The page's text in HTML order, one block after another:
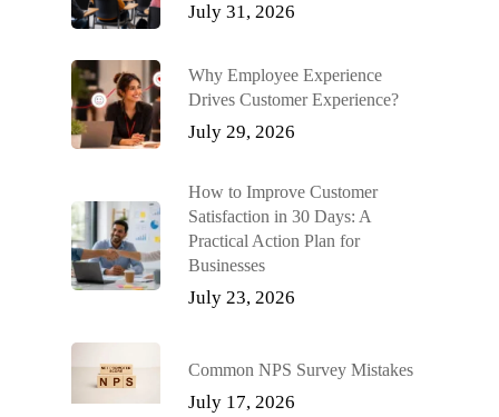
July 31, 2026
Why Employee Experience
Drives Customer Experience?
July 29, 2026
How to Improve Customer
Satisfaction in 30 Days: A
Practical Action Plan for
Businesses
July 23, 2026
Common NPS Survey Mistakes
July 17, 2026